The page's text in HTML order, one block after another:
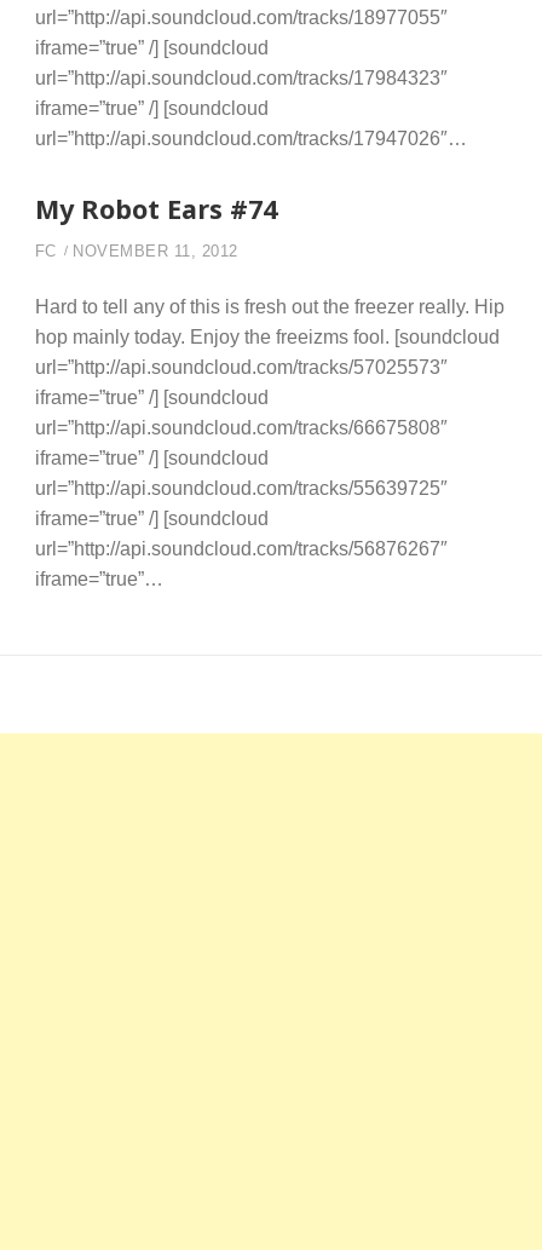
url=”http://api.soundcloud.com/tracks/18977055″
iframe=”true” /] [soundcloud
url=”http://api.soundcloud.com/tracks/17984323″
iframe=”true” /] [soundcloud
url=”http://api.soundcloud.com/tracks/17947026″…
My Robot Ears #74
FC NOVEMBER 11, 2012
Hard to tell any of this is fresh out the freezer really. Hip
hop mainly today. Enjoy the freeizms fool. [soundcloud
url=”http://api.soundcloud.com/tracks/57025573″
iframe=”true” /] [soundcloud
url=”http://api.soundcloud.com/tracks/66675808″
iframe=”true” /] [soundcloud
url=”http://api.soundcloud.com/tracks/55639725″
iframe=”true” /] [soundcloud
url=”http://api.soundcloud.com/tracks/56876267″
iframe=”true”…